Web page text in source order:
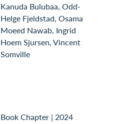
Kanuda Bulubaa, Odd-
Helge Fjeldstad, Osama
Moeed Nawab, Ingrid
Hoem Sjursen, Vincent
Somville
Book Chapter | 2024